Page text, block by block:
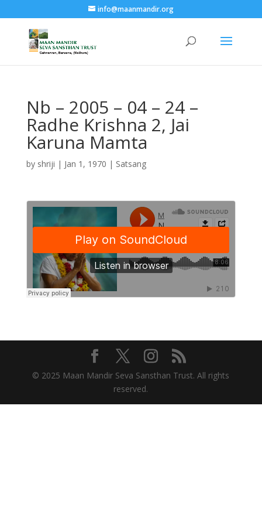
info@maanmandir.org
Nb – 2005 – 04 – 24 –
Radhe Krishna 2, Jai
Karuna Mamta
by shriji | Jan 1, 1970 | Satsang
© 2025 Maan Mandir Seva Sansthan Trust. All rights
reserved.